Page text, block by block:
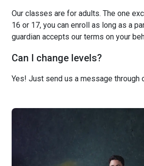
Our classes are for adults. The one
16 or 17, you can enroll as long as a
guardian accepts our terms on your
Can I change levels?
Yes! Just send us a message through